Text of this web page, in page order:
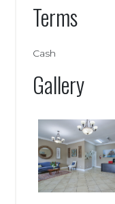
Terms
Cash
Gallery